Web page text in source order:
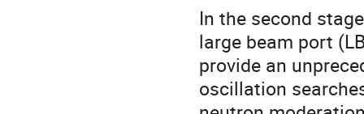
In the second
large beam port
provide an
oscillation